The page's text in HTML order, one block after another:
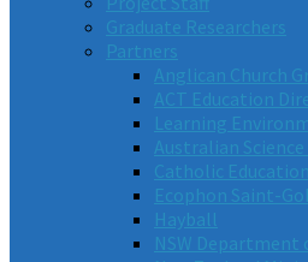
Graduate Researchers
Partners
Anglican Church
ACT Education
Learning
Australian
Catholic
Ecophon Saint-
Hayball
NSW Department